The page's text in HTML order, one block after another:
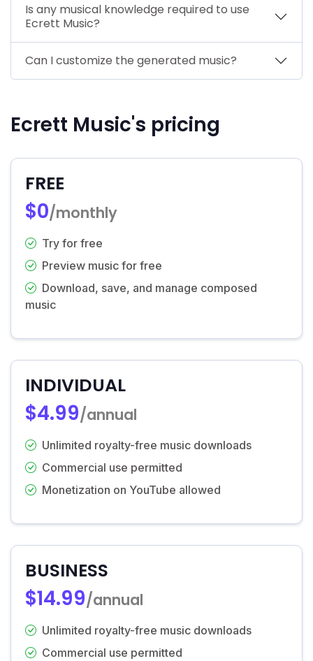
Is any musical knowledge required to use
Ecrett Music?
Can I customize the generated music?
Ecrett Music's pricing
FREE
$0/monthly
Try for free
Preview music for free
Download, save, and manage composed
music
INDIVIDUAL
$4.99/annual
Unlimited royalty-free music downloads
Commercial use permitted
Monetization on YouTube allowed
BUSINESS
$14.99/annual
Unlimited royalty-free music downloads
Commercial use permitted